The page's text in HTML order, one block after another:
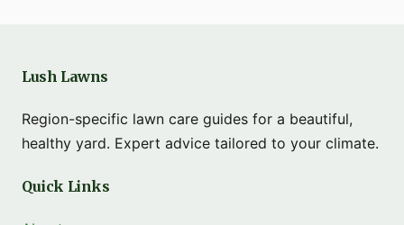
Lush Lawns
Region-specific lawn care guides for a beautiful,
healthy yard. Expert advice tailored to your climate.
Quick Links